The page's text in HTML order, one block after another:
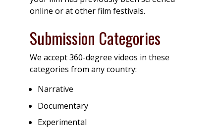
online or at other film festivals.
Submission Categories
We accept 360-degree videos in these
categories from any country:
Narrative
Documentary
Experimental